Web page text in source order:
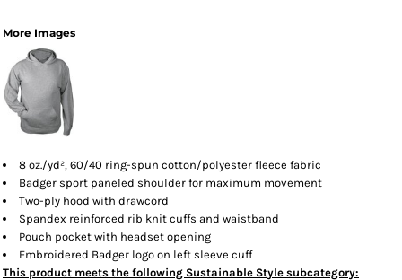
More Images
8 oz./yd², 60/40 ring-spun cotton/polyester fleece fabric
Badger sport paneled shoulder for maximum movement
Two-ply hood with drawcord
Spandex reinforced rib knit cuffs and waistband
Pouch pocket with headset opening
Embroidered Badger logo on left sleeve cuff
This product meets the following Sustainable Style subcategory: